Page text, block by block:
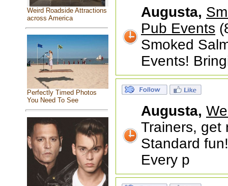
Weird Roadside Attractions
across America
Perfectly Timed Photos
You Need To See
Augusta,
Pub Events
Smoked
Events!
Augusta,
Trainers, get
Standard
Every p